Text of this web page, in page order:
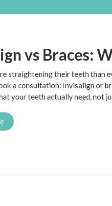
vs Braces:
straightening their teeth than
a consultation: Invisalign or
your teeth actually need, not